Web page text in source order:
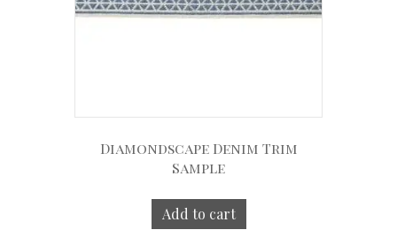
Diamondscape Denim Trim
Sample
Add to cart